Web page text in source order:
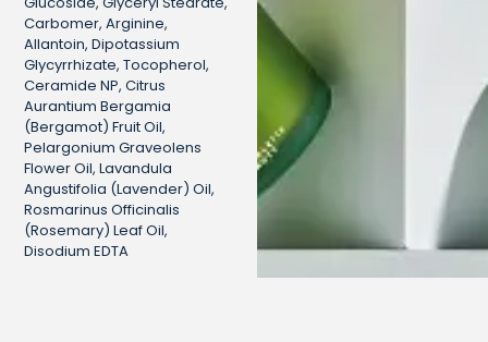
Carbomer, Arginine,
Allantoin, Dipotassium
Glycyrrhizate, Tocopherol,
Ceramide NP, Citrus
Aurantium Bergamia
(Bergamot) Fruit Oil,
Pelargonium Graveolens
Flower Oil, Lavandula
Angustifolia (Lavender) Oil,
Rosmarinus Officinalis
(Rosemary) Leaf Oil,
Disodium EDTA